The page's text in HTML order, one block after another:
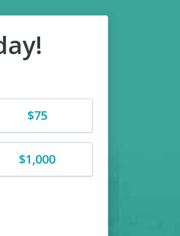
$75
$1,000
amount